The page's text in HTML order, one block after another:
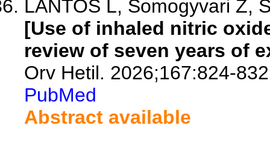
LANTOS L, Somogyvari Z,
[Use of inhaled nitric
review of seven years of
Orv Hetil. 2026;167:824-
PubMed
Abstract available